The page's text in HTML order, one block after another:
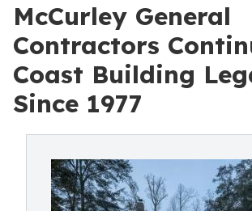
McCurley General
Contractors
Coast Building
Since 1977